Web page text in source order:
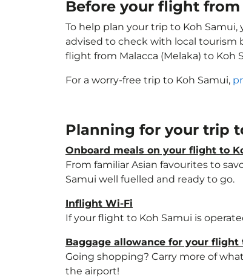
Before your flight from
To help plan your trip to Koh
advised to check with local
flight from Malacca (Melaka) to Koh
For a worry-free trip to Koh Samui,
Planning for your trip
Onboard meals on your flight to
From familiar Asian favourites to
Samui well fuelled and ready to go.
Inflight Wi-Fi
If your flight to Koh Samui is
Baggage allowance for your flight
Going shopping? Carry more of
the airport!